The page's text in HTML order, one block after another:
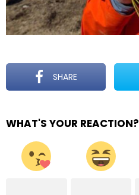
SHARE
WHAT'S YOUR REACTION?